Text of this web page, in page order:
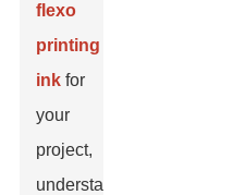
flexo
printing
ink for
your
project,
understanding